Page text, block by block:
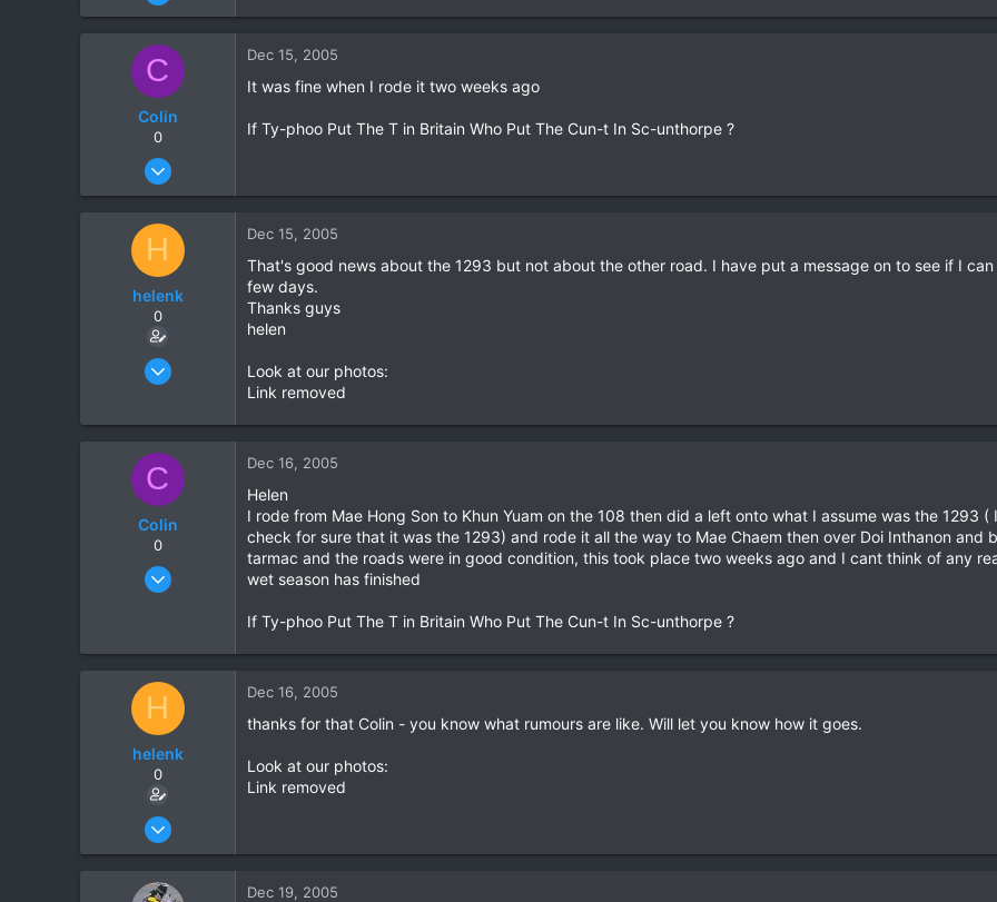
6,438
Chiang Khong
C
Colin
0
Feb 14, 2005
1
Dec 15, 2005
It was fine when I rode it two weeks ago
If Ty-phoo Put The T in Britain Who Put The Cun-t In Sc-unthorpe ?
H
helenk
0
Mar 26, 2005
0
Dec 15, 2005
That's good news about the 1293 but not about the other road. I have put a message on to see if I
few days.
Thanks guys
helen
Look at our photos:
Link removed
C
Colin
0
Feb 14, 2005
0
Dec 16, 2005
Helen
I rode from Mae Hong Son to Khun Yuam on the 108 then did a left onto what I assume was the 1293
check for sure that it was the 1293) and rode it all the way to Mae Chaem then over Doi Inthanon and
tarmac and the roads were in good condition, this took place two weeks ago and I cant think of any
wet season has finished
If Ty-phoo Put The T in Britain Who Put The Cun-t In Sc-unthorpe ?
H
helenk
0
Mar 26, 2005
0
Dec 16, 2005
thanks for that Colin - you know what rumours are like. Will let you know how it goes.
Look at our photos:
Link removed
Dec 19, 2005